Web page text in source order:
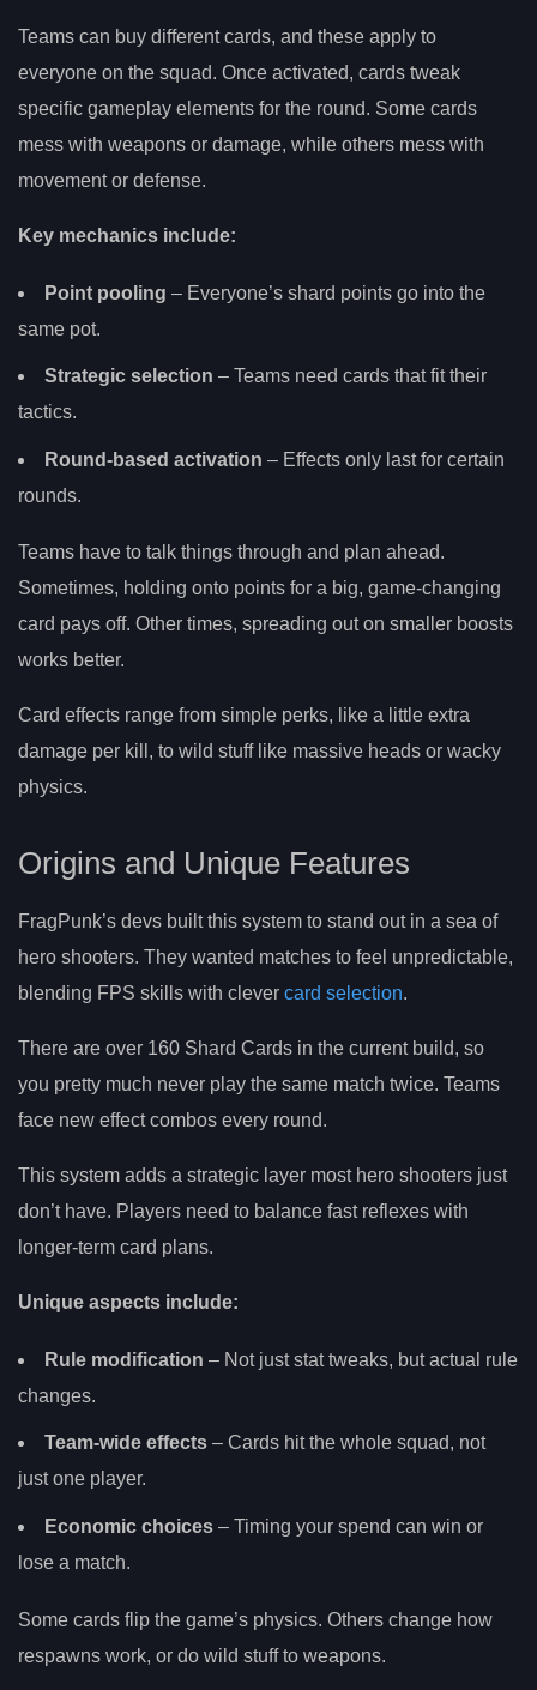
Teams can buy different cards, and these apply to
everyone on the squad. Once activated, cards tweak
specific gameplay elements for the round. Some cards
mess with weapons or damage, while others mess with
movement or defense.
Key mechanics include:
Point pooling – Everyone’s shard points go into the
same pot.
Strategic selection – Teams need cards that fit their
tactics.
Round-based activation – Effects only last for certain
rounds.
Teams have to talk things through and plan ahead.
Sometimes, holding onto points for a big, game-changing
card pays off. Other times, spreading out on smaller boosts
works better.
Card effects range from simple perks, like a little extra
damage per kill, to wild stuff like massive heads or wacky
physics.
Origins and Unique Features
FragPunk’s devs built this system to stand out in a sea of
hero shooters. They wanted matches to feel unpredictable,
blending FPS skills with clever card selection.
There are over 160 Shard Cards in the current build, so
you pretty much never play the same match twice. Teams
face new effect combos every round.
This system adds a strategic layer most hero shooters just
don’t have. Players need to balance fast reflexes with
longer-term card plans.
Unique aspects include:
Rule modification – Not just stat tweaks, but actual rule
changes.
Team-wide effects – Cards hit the whole squad, not
just one player.
Economic choices – Timing your spend can win or
lose a match.
Some cards flip the game’s physics. Others change how
respawns work, or do wild stuff to weapons.